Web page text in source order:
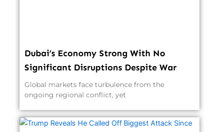
Dubai’s Economy Strong With No
Significant Disruptions Despite War
Global markets face turbulence from the
ongoing regional conflict, yet